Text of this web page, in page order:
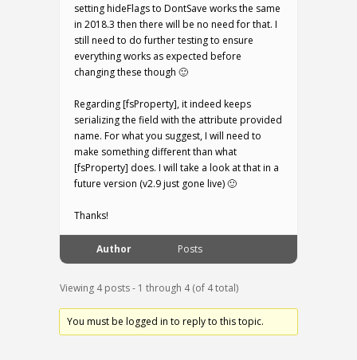
setting hideFlags to DontSave works the same
in 2018.3 then there will be no need for that. I
still need to do further testing to ensure
everything works as expected before
changing these though 🙂
Regarding [fsProperty], it indeed keeps
serializing the field with the attribute provided
name. For what you suggest, I will need to
make something different than what
[fsProperty] does. I will take a look at that in a
future version (v2.9 just gone live) 🙂
Thanks!
Author Posts
Viewing 4 posts - 1 through 4 (of 4 total)
You must be logged in to reply to this topic.